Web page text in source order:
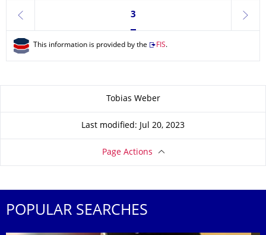
previous
Currently on page 3
3
next
This information is provided by the FIS.
Tobias Weber
Last modified: Jul 20, 2023
Page Actions
POPULAR SEARCHES